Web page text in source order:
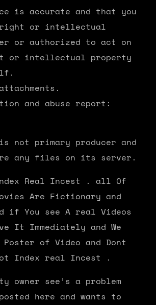
is accurate and that you
or intellectual
or authorized to act on
or intellectual property
and abuse report:
not primary producer and
any files on its server.
Real Incest . all Of
Are Fictionary and
if You see A real Videos
It Immediately and We
of Video and Dont
Index real Incest .
owner see’s a problem
here and wants to